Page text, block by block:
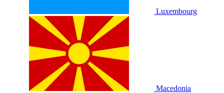
Luxembourg
Macedonia